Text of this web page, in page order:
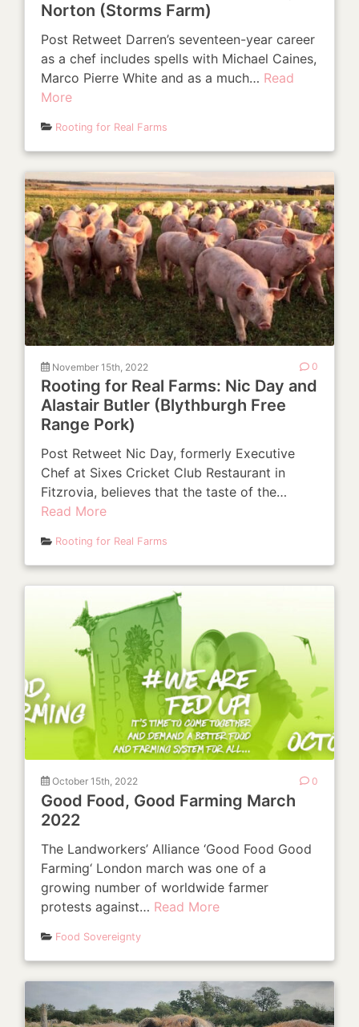
Norton (Storms Farm)
Post Retweet Darren’s seventeen-year career
as a chef includes spells with Michael Caines,
Marco Pierre White and as a much… Read
More
Rooting for Real Farms
November 15th, 2022 0
Rooting for Real Farms: Nic Day and
Alastair Butler (Blythburgh Free
Range Pork)
Post Retweet Nic Day, formerly Executive
Chef at Sixes Cricket Club Restaurant in
Fitzrovia, believes that the taste of the…
Read More
Rooting for Real Farms
October 15th, 2022 0
Good Food, Good Farming March
2022
The Landworkers’ Alliance ‘Good Food Good
Farming‘ London march was one of a
growing number of worldwide farmer
protests against… Read More
Food Sovereignty